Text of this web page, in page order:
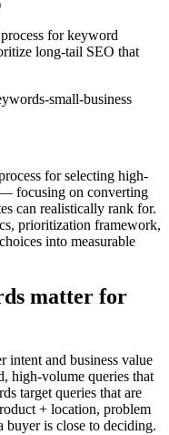
for keyword
long-tail SEO that
small-business
for selecting high-
focusing on converting
can realistically rank for.
prioritization framework,
into measurable
matter for
intent and business value
high‑volume queries that
target queries that are
+ location, problem
buyer is close to deciding.